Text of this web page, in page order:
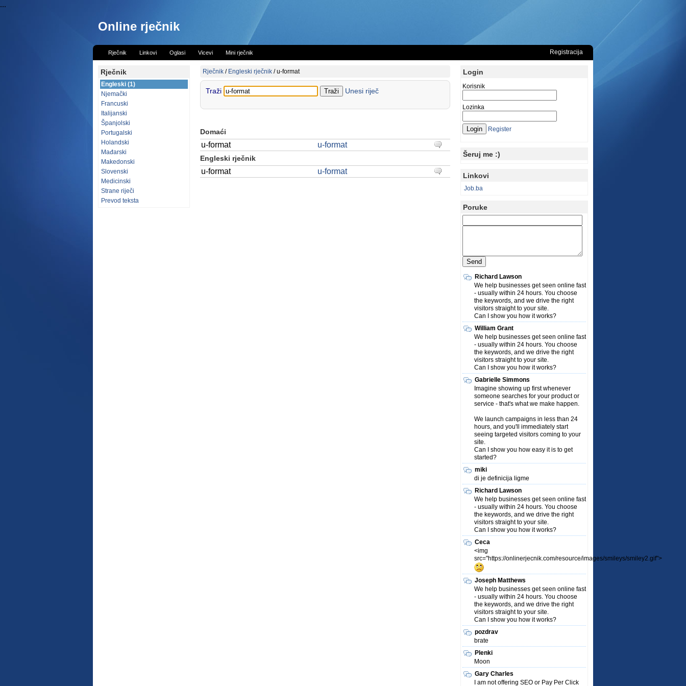
...
Online rječnik
Rječnik Linkovi Oglasi Vicevi Mini rječnik Registracija
Rječnik
Engleski (1)
Njemački
Francuski
Italijanski
Španjolski
Portugalski
Holandski
Mađarski
Makedonski
Slovenski
Medicinski
Strane riječi
Prevod teksta
Rječnik / Engleski rječnik /u-format
Traži Unesi riječ
Domaći
u-format u-format
Engleski rječnik
u-format u-format
Login
Korisnik
Lozinka
Register
Šeruj me :)
Linkovi
Job.ba
Poruke
Richard Lawson
We help businesses get seen online fast
- usually within 24 hours. You choose
the keywords, and we drive the right
visitors straight to your site.
Can I show you how it works?
William Grant
We help businesses get seen online fast
- usually within 24 hours. You choose
the keywords, and we drive the right
visitors straight to your site.
Can I show you how it works?
Gabrielle Simmons
Imagine showing up first whenever
someone searches for your product or
service - that's what we make happen.
We launch campaigns in less than 24
hours, and you'll immediately start
seeing targeted visitors coming to your
site.
Can I show you how easy it is to get
started?
miki
di je definicija ligme
Richard Lawson
We help businesses get seen online fast
- usually within 24 hours. You choose
the keywords, and we drive the right
visitors straight to your site.
Can I show you how it works?
Ceca
<img
src="https://onlinerjecnik.com/resource/images/smileys/smiley2.gif">
Joseph Matthews
We help businesses get seen online fast
- usually within 24 hours. You choose
the keywords, and we drive the right
visitors straight to your site.
Can I show you how it works?
pozdrav
brate
Plenki
Moon
Gary Charles
I am not offering SEO or Pay Per Click